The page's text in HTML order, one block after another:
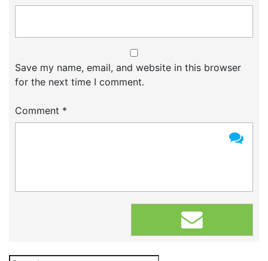
Save my name, email, and website in this browser
for the next time I comment.
Comment *